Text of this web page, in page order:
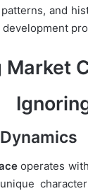
and
development
Market
operates